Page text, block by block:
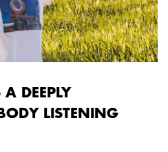
DEEPLY
LISTENING